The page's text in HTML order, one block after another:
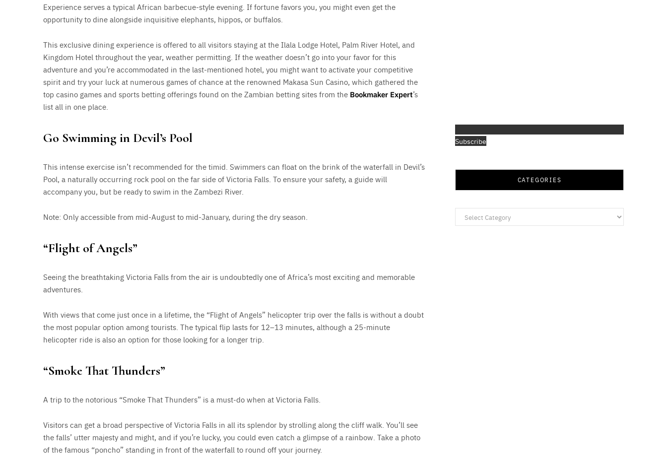
Experience serves a typical African barbecue-style evening. If fortune favors you, you might even get the
opportunity to dine alongside inquisitive elephants, hippos, or buffalos.
This exclusive dining experience is offered to all visitors staying at the Ilala Lodge Hotel, Palm River Hotel, and
Kingdom Hotel throughout the year, weather permitting. If the weather doesn’t go into your favor for this
adventure and you’re accommodated in the last-mentioned hotel, you might want to activate your competitive
spirit and try your luck at numerous games of chance at the renowned Makasa Sun Casino, which gathered the
top casino games and sports betting offerings found on the Zambian betting sites from the Bookmaker Expert’s
list all in one place.
Go Swimming in Devil’s Pool
This intense exercise isn’t recommended for the timid. Swimmers can float on the brink of the waterfall in Devil’s
Pool, a naturally occurring rock pool on the far side of Victoria Falls. To ensure your safety, a guide will
accompany you, but be ready to swim in the Zambezi River.
Note: Only accessible from mid-August to mid-January, during the dry season.
“Flight of Angels”
Seeing the breathtaking Victoria Falls from the air is undoubtedly one of Africa’s most exciting and memorable
adventures.
With views that come just once in a lifetime, the “Flight of Angels” helicopter trip over the falls is without a doubt
the most popular option among tourists. The typical flip lasts for 12–13 minutes, although a 25-minute
helicopter ride is also an option for those looking for a longer trip.
“Smoke That Thunders”
A trip to the notorious “Smoke That Thunders” is a must-do when at Victoria Falls.
Visitors can get a broad perspective of Victoria Falls in all its splendor by strolling along the cliff walk. You’ll see
the falls’ utter majesty and might, and if you’re lucky, you could even catch a glimpse of a rainbow. Take a photo
of the famous “poncho” standing in front of the waterfall to round off your journey.
Subscribe
CATEGORIES
Categories